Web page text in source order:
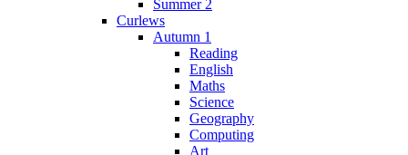
Summer 2
Curlews
Autumn 1
Reading
English
Maths
Science
Geography
Computing
Art